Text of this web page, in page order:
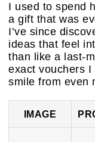
I used to spend
a gift that was
I’ve since
ideas that feel
than like a last-
exact vouchers
smile from even
IMAGE